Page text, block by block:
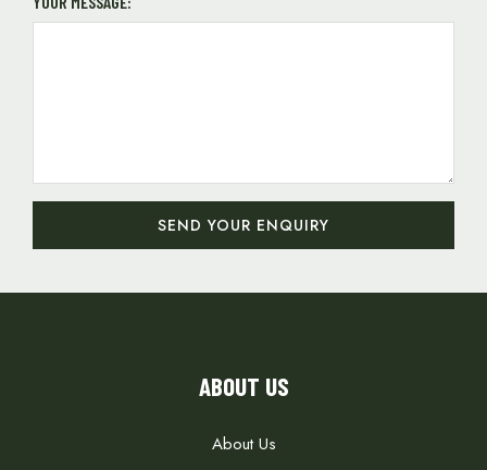
SEND YOUR ENQUIRY
ABOUT US
About Us